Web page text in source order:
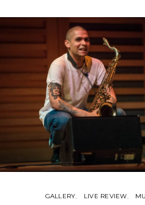
GALLERY LIVE REVIEW